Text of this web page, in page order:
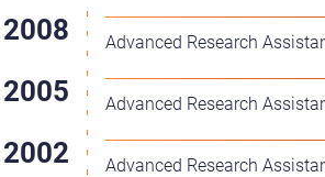
Advanced Research
Advanced Research
Advanced Research